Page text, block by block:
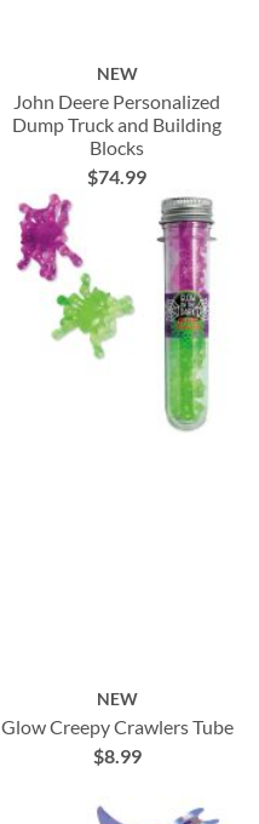
NEW
John Deere Personalized
Dump Truck and Building
Blocks
$74.99
NEW
Glow Creepy Crawlers Tube
$8.99